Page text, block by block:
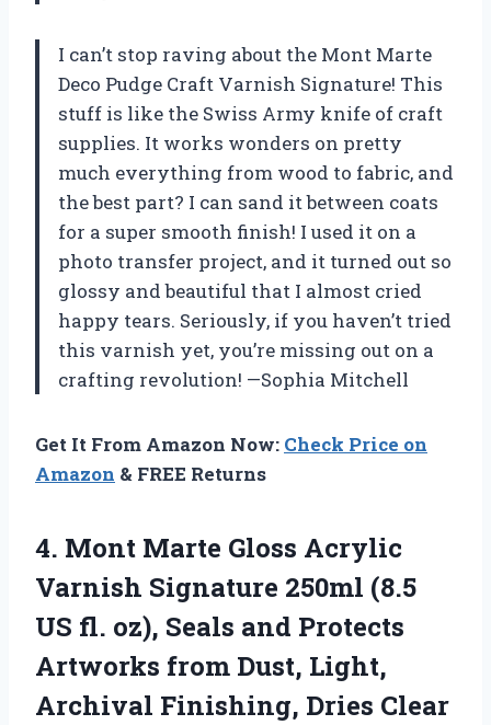
I can’t stop raving about the Mont Marte
Deco Pudge Craft Varnish Signature! This
stuff is like the Swiss Army knife of craft
supplies. It works wonders on pretty
much everything from wood to fabric, and
the best part? I can sand it between coats
for a super smooth finish! I used it on a
photo transfer project, and it turned out so
glossy and beautiful that I almost cried
happy tears. Seriously, if you haven’t tried
this varnish yet, you’re missing out on a
crafting revolution! —Sophia Mitchell
Get It From Amazon Now: Check Price on
Amazon & FREE Returns
4. Mont Marte Gloss Acrylic
Varnish Signature 250ml (8.5
US fl. oz), Seals and Protects
Artworks from Dust, Light,
Archival Finishing, Dries Clear